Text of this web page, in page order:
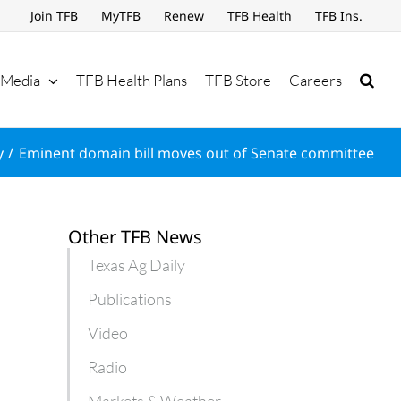
Join TFB MyTFB Renew TFB Health TFB Ins.
Media TFB Health Plans TFB Store Careers
Eminent domain bill moves out of Senate committee
Other TFB News
Texas Ag Daily
Publications
Video
Radio